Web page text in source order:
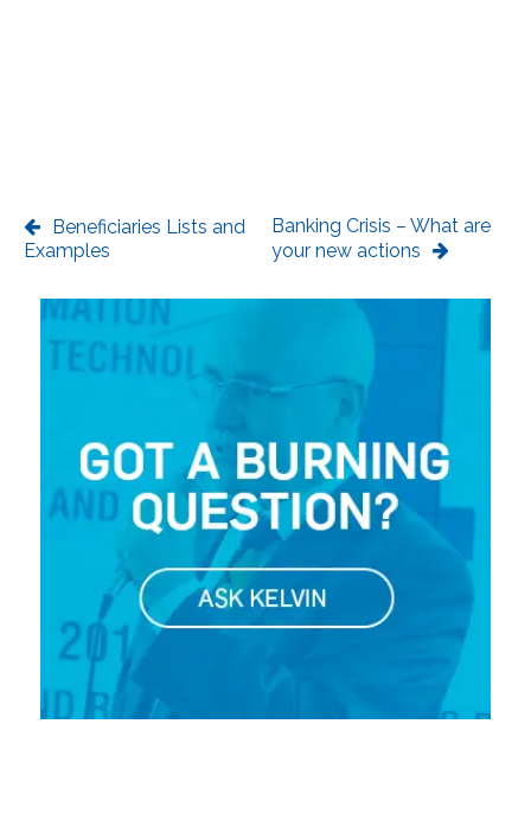
Beneficiaries Lists and
Examples
Banking Crisis – What are
your new actions